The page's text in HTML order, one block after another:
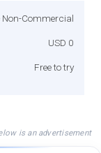
Non-Commercial
USD 0
Free to try
is an advertisement